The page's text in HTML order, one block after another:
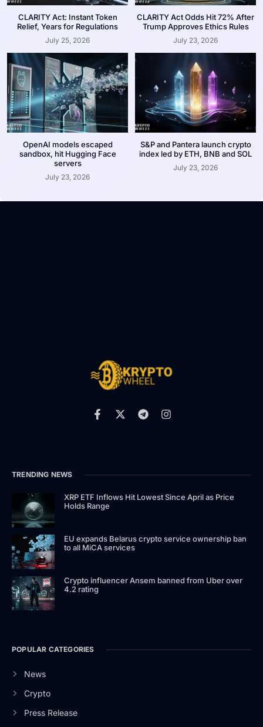
CLARITY Act: Instant Token
Relief, Years for Regulations
July 25, 2026
CLARITY Act Odds Hit 72% After
Trump Approves Ethics Rules
July 23, 2026
OpenAI models escaped
sandbox, hit Hugging Face
servers
July 23, 2026
S&P and Pantera launch crypto
index led by ETH, BNB and SOL
July 23, 2026
TRENDING NEWS
XRP ETF Inflows Hit Lowest Since April as Price
Holds Range
EU expands Belarus crypto service ownership ban
to all MiCA services
Crypto influencer Ansem banned from Uber over
4.2 rating
POPULAR CATEGORIES
News
Crypto
Press Release